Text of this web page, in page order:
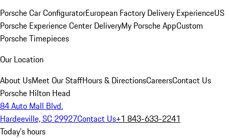
Porsche Car ConfiguratorEuropean Factory Delivery ExperienceUS
Porsche Experience Center DeliveryMy Porsche AppCustom
Porsche Timepieces
Our Location
About UsMeet Our StaffHours & DirectionsCareersContact Us
Porsche Hilton Head
84 Auto Mall Blvd.
Hardeeville, SC 29927Contact Us+1 843-633-2241
Today's hours